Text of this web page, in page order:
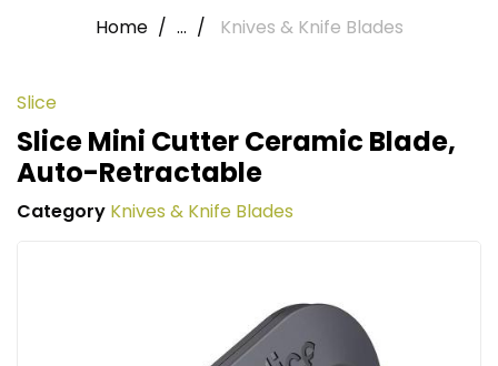
Home ... Knives & Knife Blades
Slice
Slice Mini Cutter Ceramic Blade,
Auto-Retractable
Category Knives & Knife Blades